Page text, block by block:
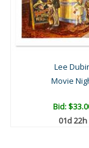
Lee
Movie
Bid:
01d 22h